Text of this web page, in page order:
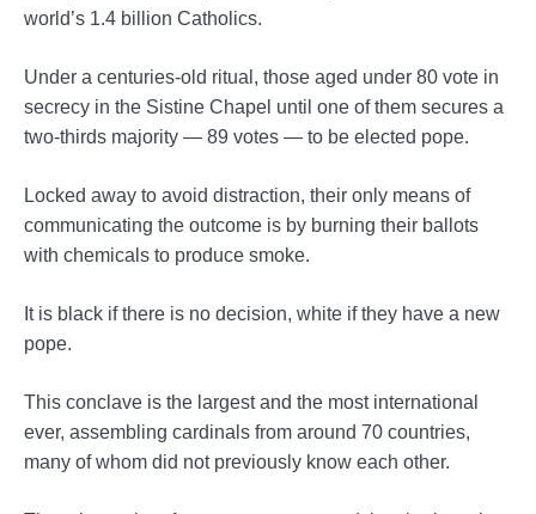
world’s 1.4 billion Catholics.
Under a centuries-old ritual, those aged under 80 vote in
secrecy in the Sistine Chapel until one of them secures a
two-thirds majority — 89 votes — to be elected pope.
Locked away to avoid distraction, their only means of
communicating the outcome is by burning their ballots
with chemicals to produce smoke.
It is black if there is no decision, white if they have a new
pope.
This conclave is the largest and the most international
ever, assembling cardinals from around 70 countries,
many of whom did not previously know each other.